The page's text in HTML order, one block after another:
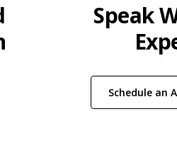
in a new Window)
Speak
Schedule an